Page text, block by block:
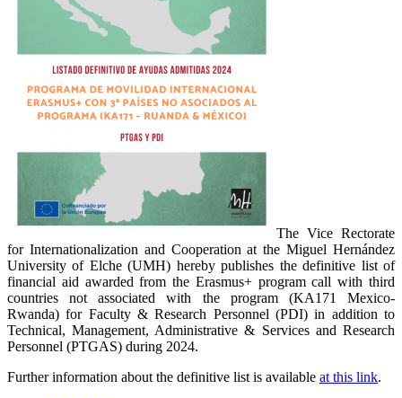
The Vice Rectorate
for Internationalization and Cooperation at the Miguel Hernández
University of Elche (UMH) hereby publishes the definitive list of
financial aid awarded from the Erasmus+ program call with third
countries not associated with the program (KA171 Mexico-
Rwanda) for Faculty & Research Personnel (PDI) in addition to
Technical, Management, Administrative & Services and Research
Personnel (PTGAS) during 2024.
Further information about the definitive list is available at this link.